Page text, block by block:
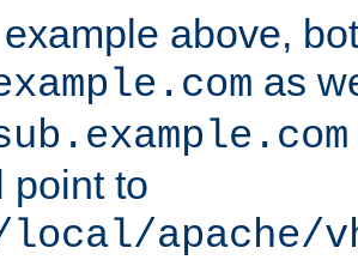
above,
as
point to
apache/